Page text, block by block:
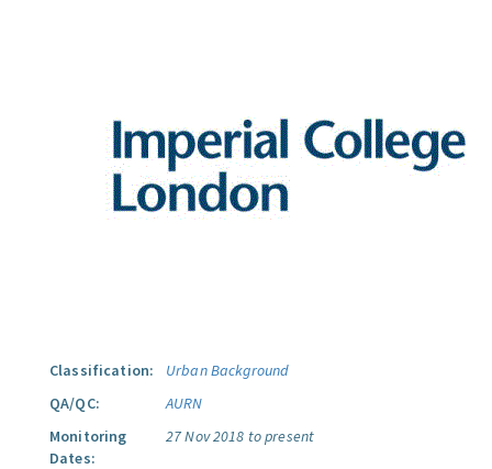
Classification:
Urban Background
QA/QC:
AURN
Monitoring
Dates:
27 Nov 2018 to present